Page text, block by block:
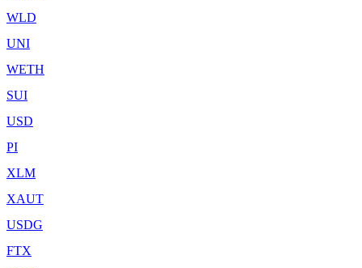
WLD
UNI
WETH
SUI
USD
PI
XLM
XAUT
USDG
FTX